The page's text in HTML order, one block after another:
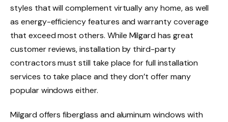
styles that will complement virtually any home, as well
as energy-efficiency features and warranty coverage
that exceed most others. While Milgard has great
customer reviews, installation by third-party
contractors must still take place for full installation
services to take place and they don’t offer many
popular windows either.
Milgard offers fiberglass and aluminum windows with